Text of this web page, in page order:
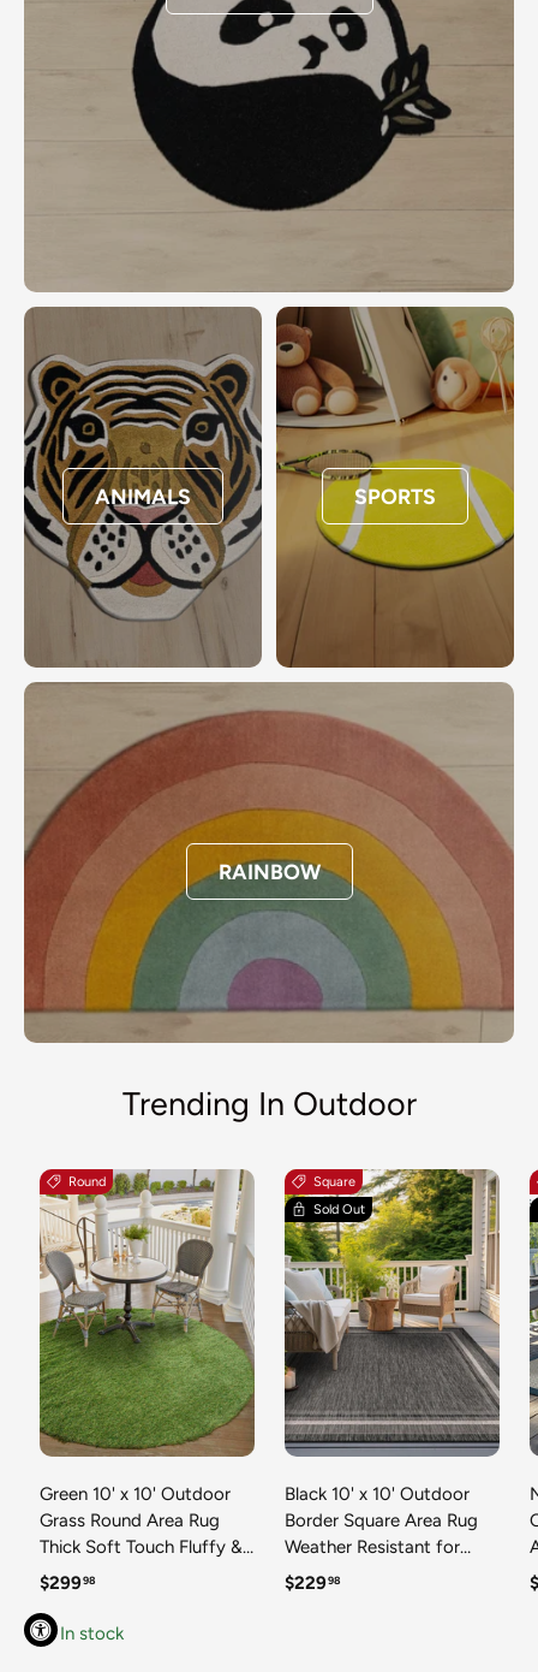
ANIMALS SPORTS
RAINBOW
Trending In Outdoor
Round
Green 10' x 10' Outdoor
Grass Round Area Rug
Thick Soft Touch Fluffy &
Plush Shaggy Pile Weather
Terrace, Balcony, Porch
Grass Carpet Mat
Regular price
$29998
In stock
Square
Sold Out
Black 10' x 10' Outdoor
Border Square Area Rug
Weather Resistant for
Patio, Deck, Terrace,
Regular price
$22998